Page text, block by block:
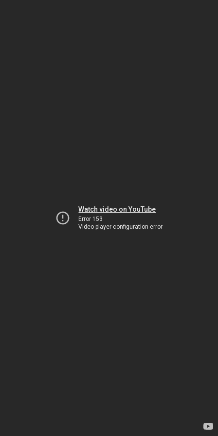
Watch video on YouTube
Error 153
Video player configuration error